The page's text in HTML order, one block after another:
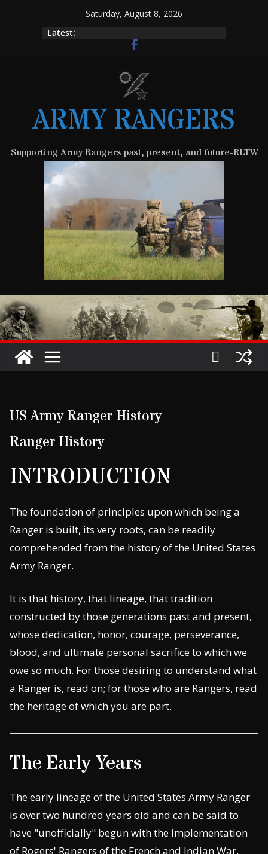
Saturday, August 8, 2026
Latest:
ARMY RANGERS
Supporting Army Rangers past, present, and future-RLTW
US Army Ranger History
Ranger History
INTRODUCTION
The foundation of principles upon which being a
Ranger is built, its very roots, can be readily
comprehended from the history of the United States
Army Ranger.
It is that history, that lineage, that tradition
constructed by those generations past and present,
whose dedication, honor, courage, perseverance,
blood, and ultimate personal sacrifice to which we
owe so much. For those desiring to understand what
a Ranger is, read on; for those who are Rangers, read
the heritage of which you are part.
The Early Years
The early lineage of the United States Army Ranger
is over two hundred years old and can be said to
have "unofficially" begun with the implementation
of Rogers' Rangers of the French and Indian War.